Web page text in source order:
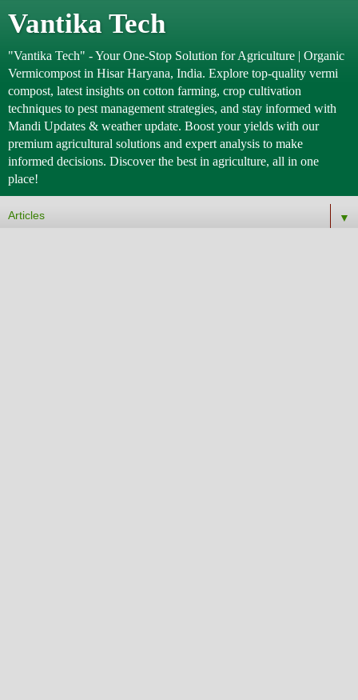
Vantika Tech
"Vantika Tech" - Your One-Stop Solution for Agriculture | Organic
Vermicompost in Hisar Haryana, India. Explore top-quality vermi
compost, latest insights on cotton farming, crop cultivation
techniques to pest management strategies, and stay informed with
Mandi Updates & weather update. Boost your yields with our
premium agricultural solutions and expert analysis to make
informed decisions. Discover the best in agriculture, all in one
place!
▼